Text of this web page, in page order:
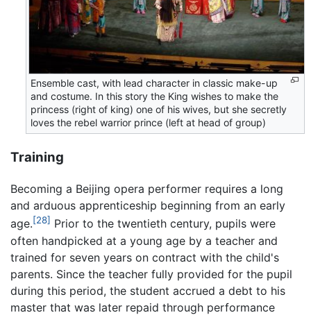
Ensemble cast, with lead character in classic make-up
and costume. In this story the King wishes to make the
princess (right of king) one of his wives, but she secretly
loves the rebel warrior prince (left at head of group)
Training
Becoming a Beijing opera performer requires a long
and arduous apprenticeship beginning from an early
age.[28] Prior to the twentieth century, pupils were
often handpicked at a young age by a teacher and
trained for seven years on contract with the child's
parents. Since the teacher fully provided for the pupil
during this period, the student accrued a debt to his
master that was later repaid through performance